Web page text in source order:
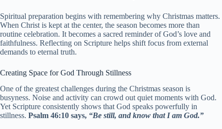
Spiritual preparation begins with remembering why Christmas matters.
When Christ is kept at the center, the season becomes more than
routine celebration. It becomes a sacred reminder of God’s love and
faithfulness. Reflecting on Scripture helps shift focus from external
demands to eternal truth.
Creating Space for God Through Stillness
One of the greatest challenges during the Christmas season is
busyness. Noise and activity can crowd out quiet moments with God.
Yet Scripture consistently shows that God speaks powerfully in
stillness. Psalm 46:10 says, “Be still, and know that I am God.”